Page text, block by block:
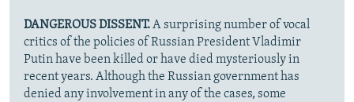
DANGEROUS DISSENT.A surprising number of vocal
critics of the policies of Russian President Vladimir
Putin have been killed or have died mysteriously in
recent years. Although the Russian government has
denied any involvement in any of the cases, some